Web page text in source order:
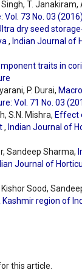
Singh, T. Janakiram,
Vol. 73 No. 03
dry seed
, Indian Journal of
traits in
P. Durai,
Vol. 71 No. 03
S.N. Mishra, Effect
, Indian Journal of
Sandeep Sharma,
Journal of
Sood,
region of
this article.